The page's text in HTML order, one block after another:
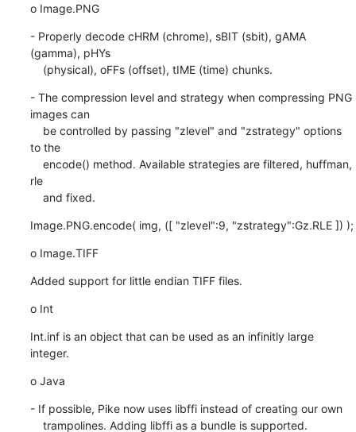
o Image.PNG
- Properly decode cHRM (chrome), sBIT (sbit), gAMA
(gamma), pHYs
    (physical), oFFs (offset), tIME (time) chunks.
- The compression level and strategy when compressing PNG
images can
to the
rle
    and fixed.
Image.PNG.encode( img, ([ "zlevel":9, "zstrategy":Gz.RLE ]) );
o Image.TIFF
Added support for little endian TIFF files.
o Int
Int.inf is an object that can be used as an infinitly large
integer.
o Java
- If possible, Pike now uses libffi instead of creating our own
    trampolines. Adding libffi as a bundle is supported.